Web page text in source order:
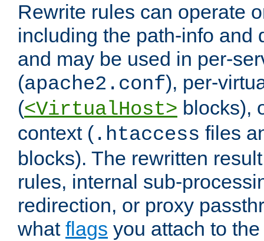
Rewrite rules can operate
including the path-info and
and may be used in per-
(apache2.conf), per-
(<VirtualHost> blocks),
context ( .htaccess files
blocks). The rewritten
rules, internal sub-
redirection, or proxy
what flags you attach to